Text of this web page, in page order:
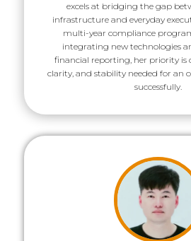
excels at bridging the gap
infrastructure and everyday
multi-year compliance
integrating new technologies
financial reporting, her priority is
clarity, and stability needed for an
successfully.